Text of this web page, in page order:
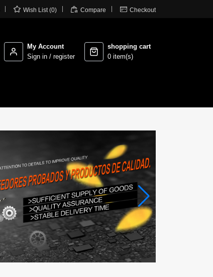
 Wish List (0)  Compare  Checkout
My Account
Sign in / register
shopping cart
0 item(s)